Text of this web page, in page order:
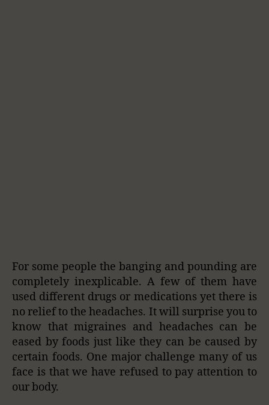
For some people the banging and pounding are
completely inexplicable. A few of them have
used different drugs or medications yet there is
no relief to the headaches. It will surprise you to
know that migraines and headaches can be
eased by foods just like they can be caused by
certain foods. One major challenge many of us
face is that we have refused to pay attention to
our body.